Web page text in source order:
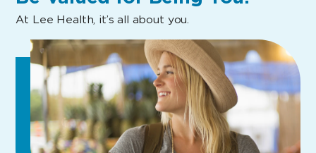
At Lee Health, it’s all about you.